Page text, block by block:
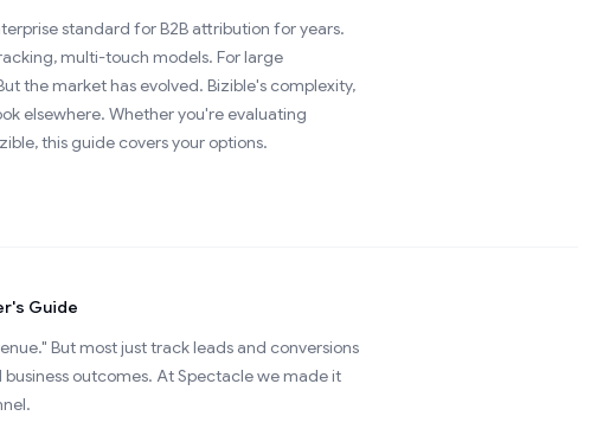
standard for B2B attribution for years.
multi-touch models. For large
the market has evolved. Bizible's complexity,
elsewhere. Whether you're evaluating
this guide covers your options.
Guide
But most just track leads and conversions
outcomes. At Spectacle we made it